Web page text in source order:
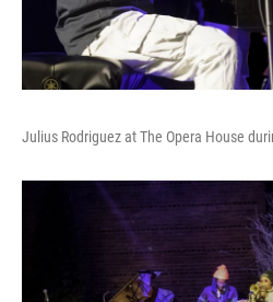
Julius Rodriguez at The Opera House